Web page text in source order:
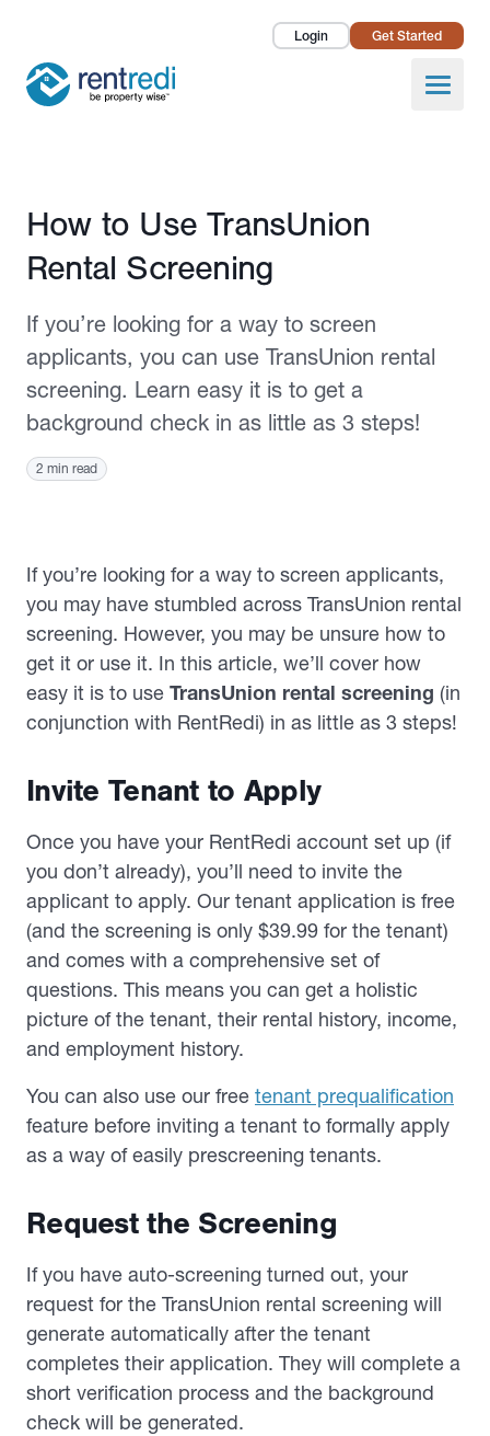
Login Get Started
Open
Landlords
Pricing
How To
About Us
Published August 15, 2022
How to Use TransUnion
Rental Screening
If you’re looking for a way to screen
applicants, you can use TransUnion rental
screening. Learn easy it is to get a
background check in as little as 3 steps!
2 min read
If you’re looking for a way to screen applicants,
you may have stumbled across TransUnion rental
screening. However, you may be unsure how to
get it or use it. In this article, we’ll cover how
easy it is to use TransUnion rental screening (in
conjunction with RentRedi) in as little as 3 steps!
Invite Tenant to Apply
Once you have your RentRedi account set up (if
you don’t already), you’ll need to invite the
applicant to apply. Our tenant application is free
(and the screening is only $39.99 for the tenant)
and comes with a comprehensive set of
questions. This means you can get a holistic
picture of the tenant, their rental history, income,
and employment history.
You can also use our free tenant prequalification
feature before inviting a tenant to formally apply
as a way of easily prescreening tenants.
Request the Screening
If you have auto-screening turned out, your
request for the TransUnion rental screening will
generate automatically after the tenant
completes their application. They will complete a
short verification process and the background
check will be generated.